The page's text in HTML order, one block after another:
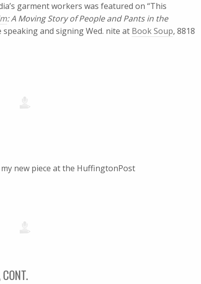
garment workers was featured on “This
: A Moving Story of People and Pants in the
speaking and signing Wed. nite at Book Soup, 8818
my new piece at the HuffingtonPost